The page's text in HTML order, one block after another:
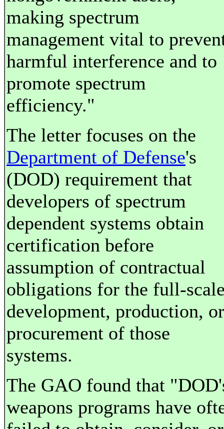
making spectrum
management vital to
harmful interference and to
promote spectrum
efficiency."
The letter focuses on the
Department of Defense's
(DOD) requirement that
developers of spectrum
dependent systems obtain
certification before
assumption of contractual
obligations for the full-
development, production, or
procurement of those
systems.
The GAO found that
weapons programs have